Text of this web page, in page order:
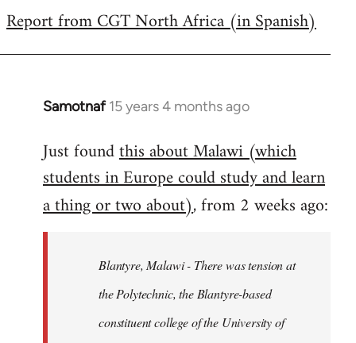
Report from CGT North Africa (in Spanish)
Samotnaf 15 years 4 months ago
In
to
Welcome
libcom.org
Just foundthis about Malawi (which
students in Europe could study and learn
a thing or two about), from 2 weeks ago:
Blantyre, Malawi - There was tension at
the Polytechnic, the Blantyre-based
constituent college of the University of